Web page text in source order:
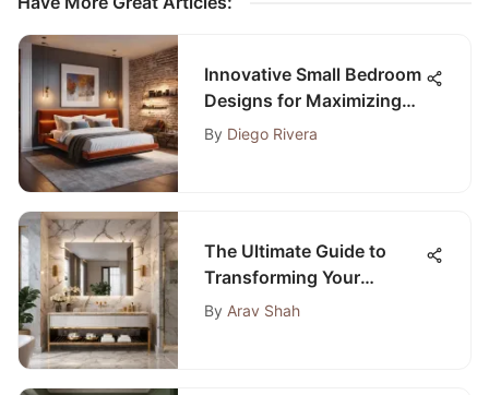
Innovative Small Bedroom
Designs for Maximizing
Space and Style
By Diego Rivera
The Ultimate Guide to
Transforming Your
Bathroom into a
By Arav Shah